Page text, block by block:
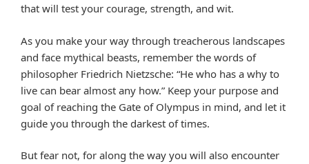
that will test your courage, strength, and wit.
As you make your way through treacherous landscapes
and face mythical beasts, remember the words of
philosopher Friedrich Nietzsche: “He who has a why to
live can bear almost any how.” Keep your purpose and
goal of reaching the Gate of Olympus in mind, and let it
guide you through the darkest of times.
But fear not, for along the way you will also encounter